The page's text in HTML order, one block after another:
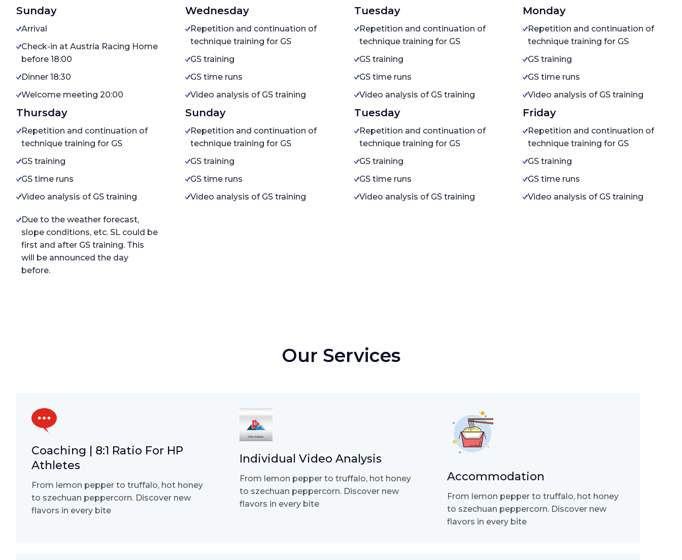
Sunday
Arrival
Check-in at Austria Racing Home
before 18:00
Dinner 18:30
Welcome meeting 20:00
Wednesday
Repetition and continuation of
technique training for GS
GS training
GS time runs
Video analysis of GS training
Tuesday
Repetition and continuation of
technique training for GS
GS training
GS time runs
Video analysis of GS training
Monday
Repetition and continuation of
technique training for GS
GS training
GS time runs
Video analysis of GS training
Thursday
Repetition and continuation of
technique training for GS
GS training
GS time runs
Video analysis of GS training
Sunday
Repetition and continuation of
technique training for GS
GS training
GS time runs
Video analysis of GS training
Tuesday
Repetition and continuation of
technique training for GS
GS training
GS time runs
Video analysis of GS training
Friday
Repetition and continuation of
technique training for GS
GS training
GS time runs
Video analysis of GS training
Due to the weather forecast,
slope conditions, etc. SL could be
first and after GS training. This
will be announced the day
before.
Our Services
Coaching | 8:1 Ratio For HP
Athletes
From lemon pepper to truffalo, hot honey
to szechuan peppercorn. Discover new
flavors in every bite
Individual Video Analysis
From lemon pepper to truffalo, hot honey
to szechuan peppercorn. Discover new
flavors in every bite
Accommodation
From lemon pepper to truffalo, hot honey
to szechuan peppercorn. Discover new
flavors in every bite